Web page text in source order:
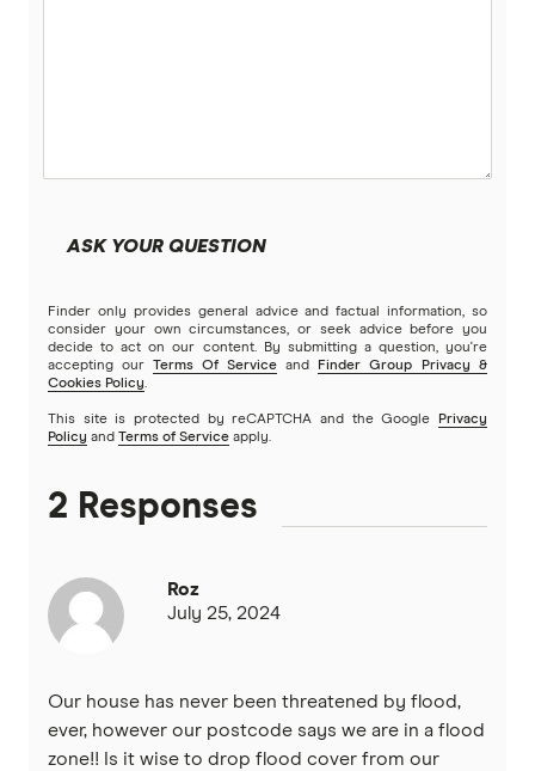
ASK YOUR QUESTION
Finder only provides general advice and factual information, so
consider your own circumstances, or seek advice before you
decide to act on our content. By submitting a question, you're
accepting our
Terms Of Service and
Finder Group Privacy &
Cookies Policy.
This site is protected by reCAPTCHA and the Google
Privacy
Policy and Terms of Service apply.
2 Responses
Roz
July 25, 2024
Our house has never been threatened by flood,
ever, however our postcode says we are in a flood
zone!! Is it wise to drop flood cover from our